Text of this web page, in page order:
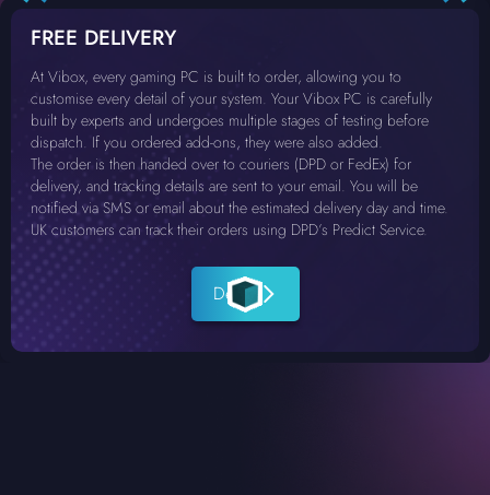
FREE DELIVERY
At Vibox, every gaming PC is built to order, allowing you to
customise every detail of your system. Your Vibox PC is carefully
built by experts and undergoes multiple stages of testing before
dispatch. If you ordered add-ons, they were also added.
The order is then handed over to couriers (DPD or FedEx) for
delivery, and tracking details are sent to your email. You will be
notified via SMS or email about the estimated delivery day and time.
UK customers can track their orders using DPD’s Predict Service.
Details